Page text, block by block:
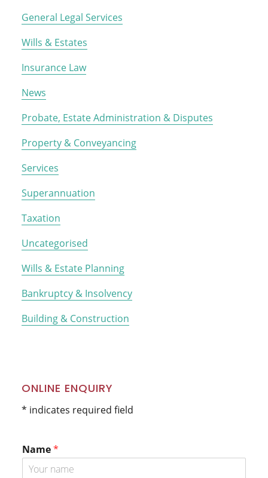
General Legal Services
Wills & Estates
Insurance Law
News
Probate, Estate Administration & Disputes
Property & Conveyancing
Services
Superannuation
Taxation
Uncategorised
Wills & Estate Planning
Bankruptcy & Insolvency
Building & Construction
ONLINE ENQUIRY
* indicates required field
Name*